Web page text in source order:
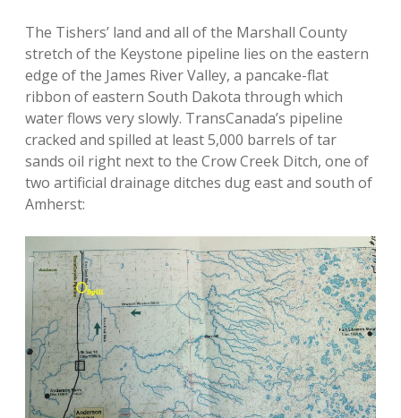
The Tishers’ land and all of the Marshall County
stretch of the Keystone pipeline lies on the eastern
edge of the James River Valley, a pancake-flat
ribbon of eastern South Dakota through which
water flows very slowly. TransCanada’s pipeline
cracked and spilled at least 5,000 barrels of tar
sands oil right next to the Crow Creek Ditch, one of
two artificial drainage ditches dug east and south of
Amherst: